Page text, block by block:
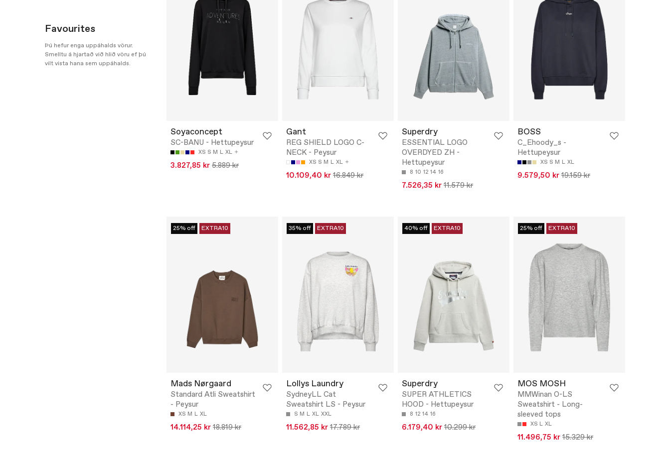
Favourites
Þú hefur enga uppáhalds vörur.
Smelltu á hjartað við hlið vöru ef þú
vilt vista hana sem uppáhalds.
Soyaconcept
SC-BANU - Hettupeysur
XS S M L XL
3.827,85 kr 5.889 kr
Gant
REG SHIELD LOGO C-
NECK - Peysur
XS S M L XL
10.109,40 kr 16.849 kr
Superdry
ESSENTIAL LOGO
OVERDYED ZH -
Hettupeysur
8 10 12 14 16
7.526,35 kr 11.579 kr
BOSS
C_Ehoody_s -
Hettupeysur
XS S M L XL
9.579,50 kr 19.159 kr
25% off EXTRA10
Mads Nørgaard
Standard Atli Sweatshirt
- Peysur
XS M L XL
14.114,25 kr 18.819 kr
35% off EXTRA10
Lollys Laundry
SydneyLL Cat
Sweatshirt LS - Peysur
S M L XL XXL
11.562,85 kr 17.789 kr
40% off EXTRA10
Superdry
SUPER ATHLETICS
HOOD - Hettupeysur
8 12 14 16
6.179,40 kr 10.299 kr
25% off EXTRA10
MOS MOSH
MMWinan O-LS
Sweatshirt - Long-
sleeved tops
XS L XL
11.496,75 kr 15.329 kr